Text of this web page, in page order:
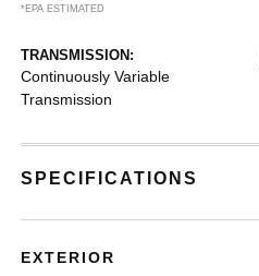
*EPA ESTIMATED
TRANSMISSION:
Continuously Variable
Transmission
SPECIFICATIONS
EXTERIOR